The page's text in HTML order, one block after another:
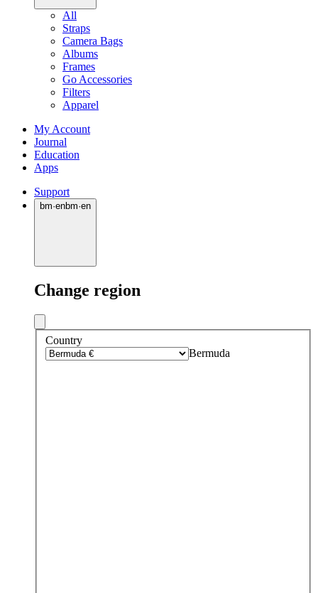
All
Straps
Camera Bags
Albums
Frames
Go Accessories
Filters
Apparel
My Account
Journal
Education
Apps
Support
bm·enbm·en
Change region
Country
Bermuda